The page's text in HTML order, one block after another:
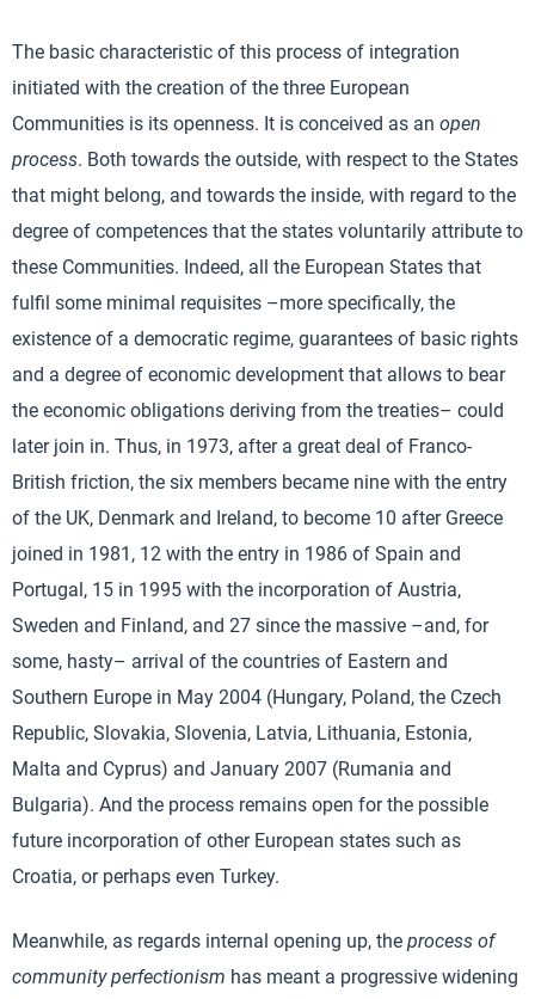
The basic characteristic of this process of integration
initiated with the creation of the three European
Communities is its openness. It is conceived as an open
process. Both towards the outside, with respect to the States
that might belong, and towards the inside, with regard to the
degree of competences that the states voluntarily attribute to
these Communities. Indeed, all the European States that
fulfil some minimal requisites –more specifically, the
existence of a democratic regime, guarantees of basic rights
and a degree of economic development that allows to bear
the economic obligations deriving from the treaties– could
later join in. Thus, in 1973, after a great deal of Franco-
British friction, the six members became nine with the entry
of the UK, Denmark and Ireland, to become 10 after Greece
joined in 1981, 12 with the entry in 1986 of Spain and
Portugal, 15 in 1995 with the incorporation of Austria,
Sweden and Finland, and 27 since the massive –and, for
some, hasty– arrival of the countries of Eastern and
Southern Europe in May 2004 (Hungary, Poland, the Czech
Republic, Slovakia, Slovenia, Latvia, Lithuania, Estonia,
Malta and Cyprus) and January 2007 (Rumania and
Bulgaria). And the process remains open for the possible
future incorporation of other European states such as
Croatia, or perhaps even Turkey.
Meanwhile, as regards internal opening up, the process of
community perfectionism has meant a progressive widening